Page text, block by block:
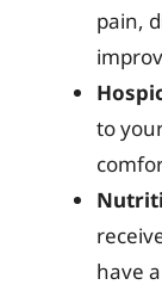
pain,
to
have